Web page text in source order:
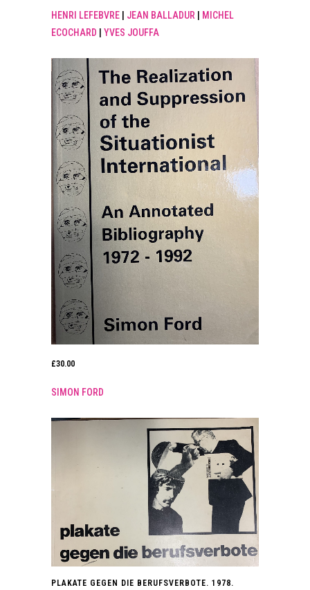
HENRI LEFEBVRE JEAN BALLADUR
MICHEL
ECOCHARD
YVES JOUFFA
£30.00
SIMON FORD
PLAKATE GEGEN DIE BERUFSVERBOTE. 1978.